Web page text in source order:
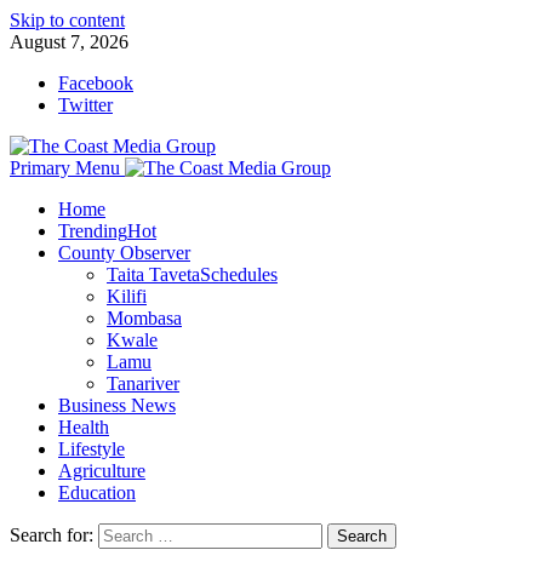
Skip to content
August 7, 2026
Facebook
Twitter
Primary Menu
Home
TrendingHot
County Observer
Taita TavetaSchedules
Kilifi
Mombasa
Kwale
Lamu
Tanariver
Business News
Health
Lifestyle
Agriculture
Education
Search for: